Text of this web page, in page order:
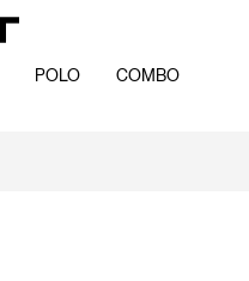
POLO COMBO